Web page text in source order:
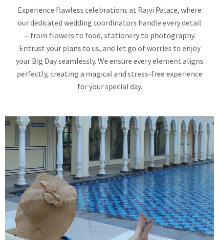
Experience flawless celebrations at Rajvi Palace, where
our dedicated wedding coordinators handle every detail
—from flowers to food, stationery to photography.
Entrust your plans to us, and let go of worries to enjoy
your Big Day seamlessly. We ensure every element aligns
perfectly, creating a magical and stress-free experience
for your special day.